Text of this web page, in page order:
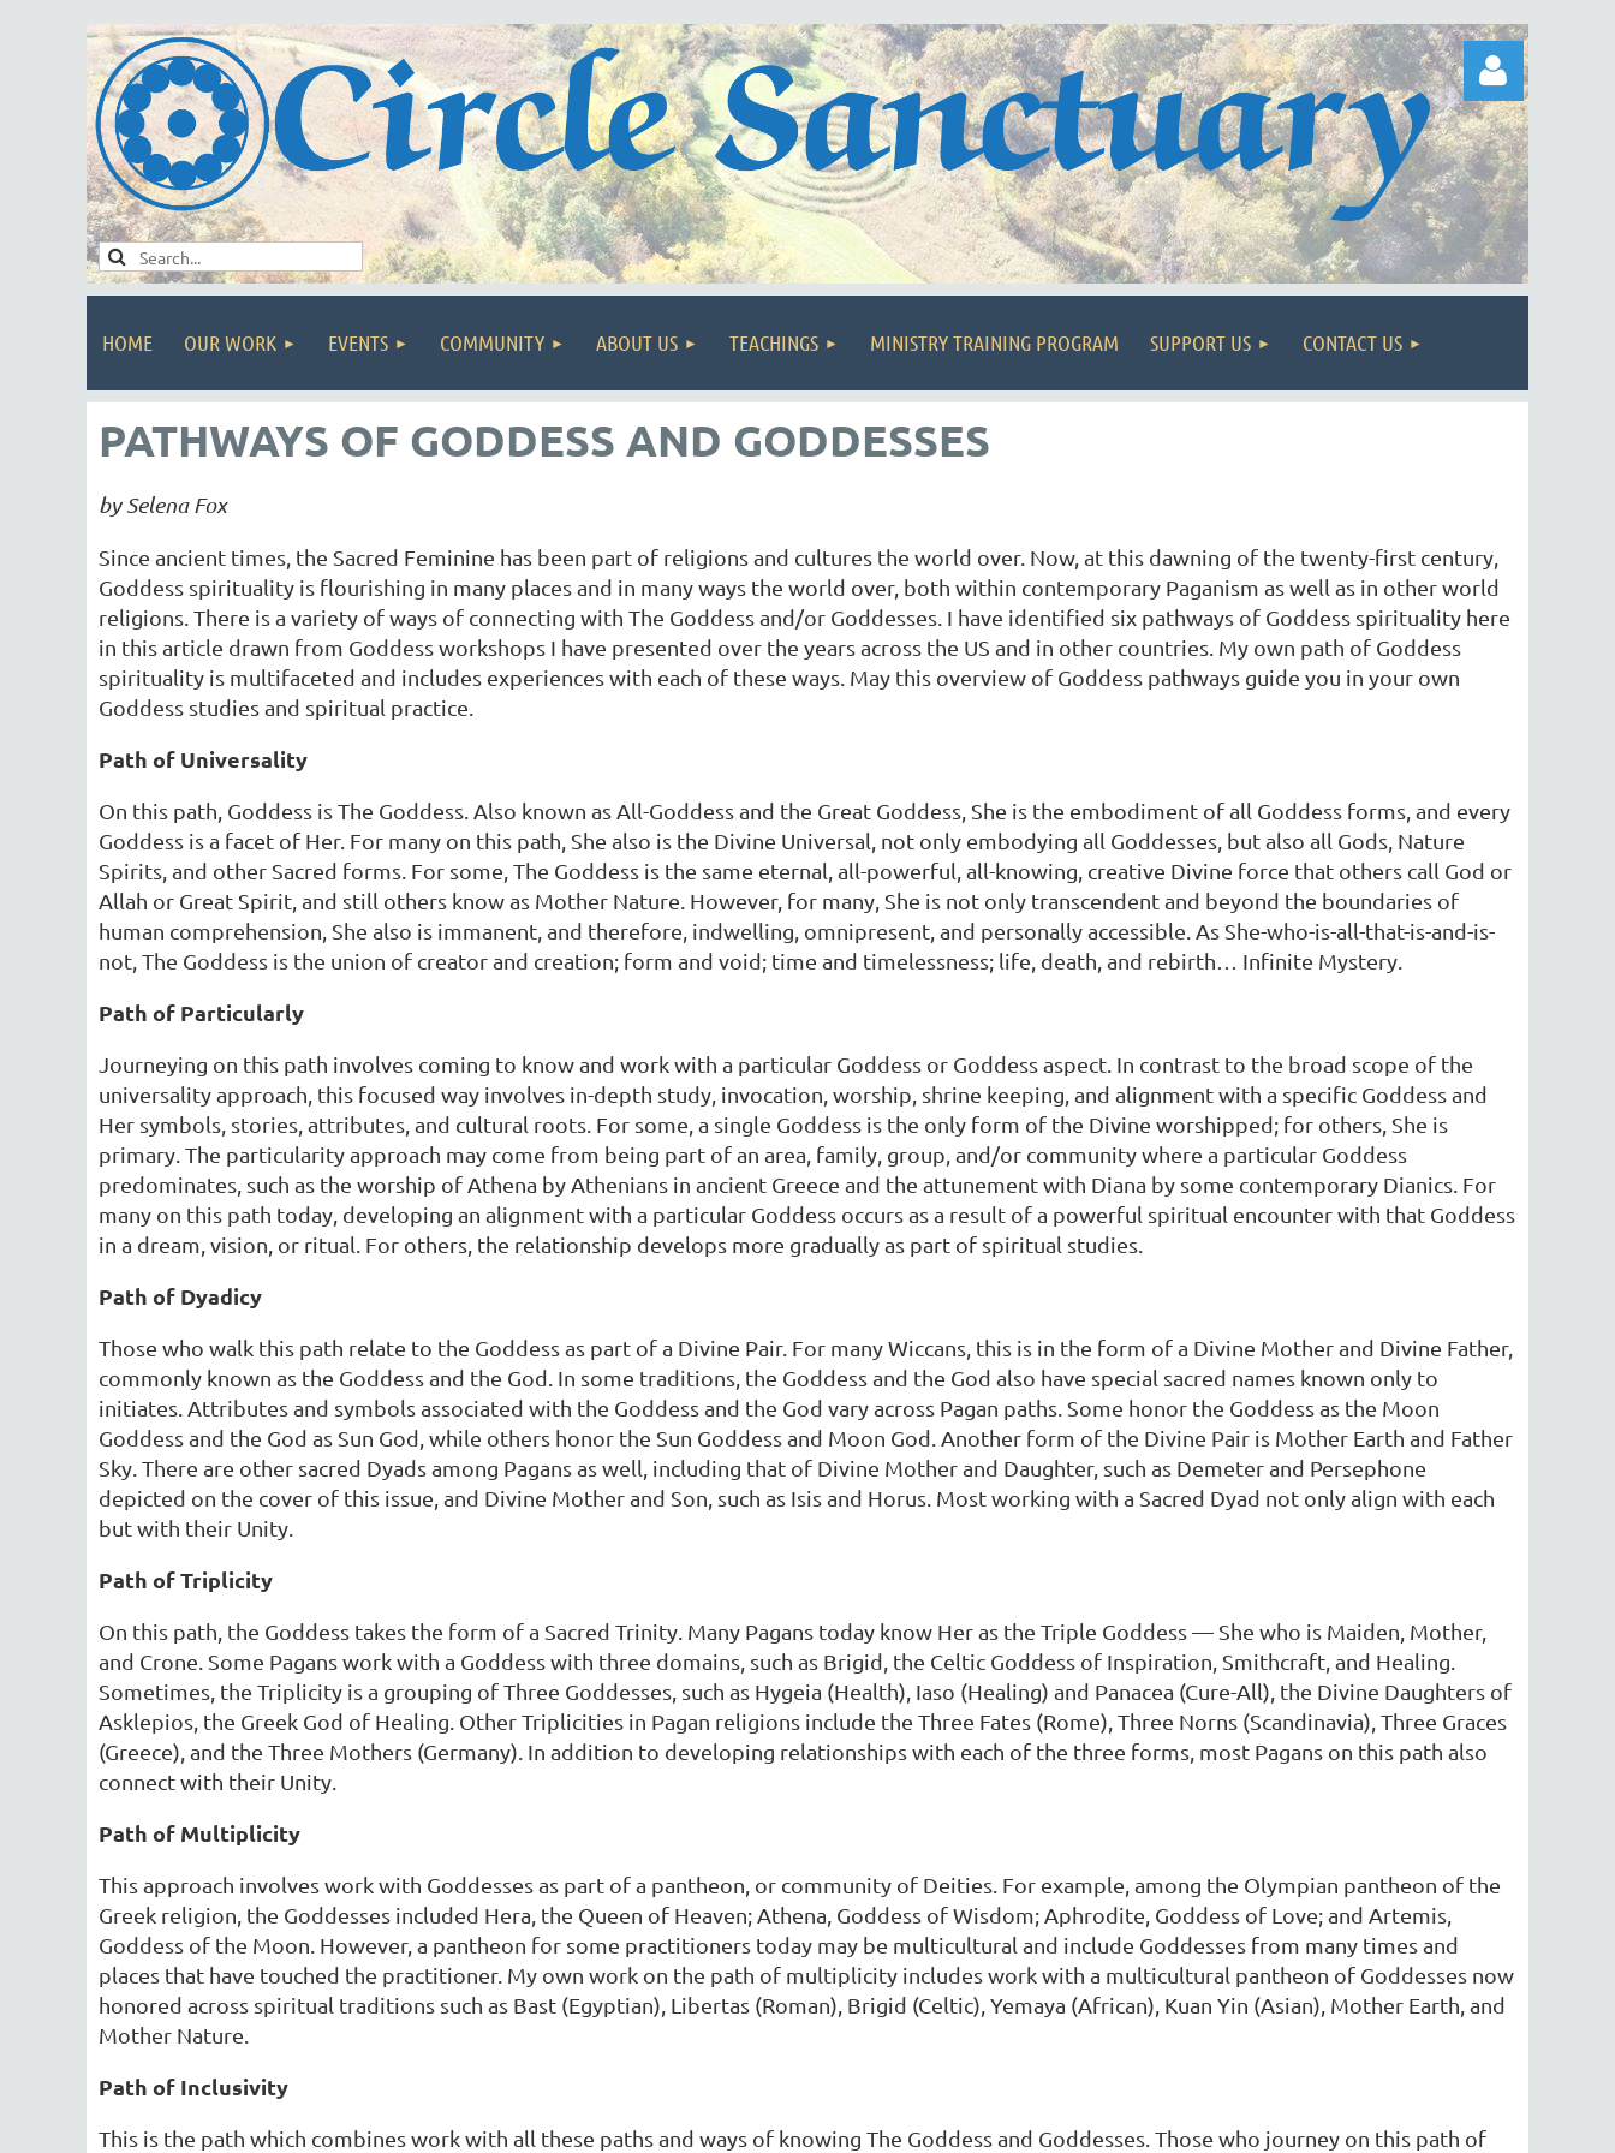
Log in
HOME OUR WORK EVENTS COMMUNITY ABOUT US TEACHINGS MINISTRY TRAINING PROGRAM SUPPORT US CONTACT US
PATHWAYS OF GODDESS AND GODDESSES
by Selena Fox
Since ancient times, the Sacred Feminine has been part of religions and cultures the world over. Now, at this dawning of the twenty-first century,
Goddess spirituality is flourishing in many places and in many ways the world over, both within contemporary Paganism as well as in other world
religions. There is a variety of ways of connecting with The Goddess and/or Goddesses. I have identified six pathways of Goddess spirituality here
in this article drawn from Goddess workshops I have presented over the years across the US and in other countries. My own path of Goddess
spirituality is multifaceted and includes experiences with each of these ways. May this overview of Goddess pathways guide you in your own
Goddess studies and spiritual practice.
Path of Universality
On this path, Goddess is The Goddess. Also known as All-Goddess and the Great Goddess, She is the embodiment of all Goddess forms, and every
Goddess is a facet of Her. For many on this path, She also is the Divine Universal, not only embodying all Goddesses, but also all Gods, Nature
Spirits, and other Sacred forms. For some, The Goddess is the same eternal, all-powerful, all-knowing, creative Divine force that others call God or
Allah or Great Spirit, and still others know as Mother Nature. However, for many, She is not only transcendent and beyond the boundaries of
human comprehension, She also is immanent, and therefore, indwelling, omnipresent, and personally accessible. As She-who-is-all-that-is-and-is-
not, The Goddess is the union of creator and creation; form and void; time and timelessness; life, death, and rebirth… Infinite Mystery.
Path of Particularly
Journeying on this path involves coming to know and work with a particular Goddess or Goddess aspect. In contrast to the broad scope of the
universality approach, this focused way involves in-depth study, invocation, worship, shrine keeping, and alignment with a specific Goddess and
Her symbols, stories, attributes, and cultural roots. For some, a single Goddess is the only form of the Divine worshipped; for others, She is
primary. The particularity approach may come from being part of an area, family, group, and/or community where a particular Goddess
predominates, such as the worship of Athena by Athenians in ancient Greece and the attunement with Diana by some contemporary Dianics. For
many on this path today, developing an alignment with a particular Goddess occurs as a result of a powerful spiritual encounter with that Goddess
in a dream, vision, or ritual. For others, the relationship develops more gradually as part of spiritual studies.
Path of Dyadicy
Those who walk this path relate to the Goddess as part of a Divine Pair. For many Wiccans, this is in the form of a Divine Mother and Divine Father,
commonly known as the Goddess and the God. In some traditions, the Goddess and the God also have special sacred names known only to
initiates. Attributes and symbols associated with the Goddess and the God vary across Pagan paths. Some honor the Goddess as the Moon
Goddess and the God as Sun God, while others honor the Sun Goddess and Moon God. Another form of the Divine Pair is Mother Earth and Father
Sky. There are other sacred Dyads among Pagans as well, including that of Divine Mother and Daughter, such as Demeter and Persephone
depicted on the cover of this issue, and Divine Mother and Son, such as Isis and Horus. Most working with a Sacred Dyad not only align with each
but with their Unity.
Path of Triplicity
On this path, the Goddess takes the form of a Sacred Trinity. Many Pagans today know Her as the Triple Goddess — She who is Maiden, Mother,
and Crone. Some Pagans work with a Goddess with three domains, such as Brigid, the Celtic Goddess of Inspiration, Smithcraft, and Healing.
Sometimes, the Triplicity is a grouping of Three Goddesses, such as Hygeia (Health), Iaso (Healing) and Panacea (Cure-All), the Divine Daughters of
Asklepios, the Greek God of Healing. Other Triplicities in Pagan religions include the Three Fates (Rome), Three Norns (Scandinavia), Three Graces
(Greece), and the Three Mothers (Germany). In addition to developing relationships with each of the three forms, most Pagans on this path also
connect with their Unity.
Path of Multiplicity
This approach involves work with Goddesses as part of a pantheon, or community of Deities. For example, among the Olympian pantheon of the
Greek religion, the Goddesses included Hera, the Queen of Heaven; Athena, Goddess of Wisdom; Aphrodite, Goddess of Love; and Artemis,
Goddess of the Moon. However, a pantheon for some practitioners today may be multicultural and include Goddesses from many times and
places that have touched the practitioner. My own work on the path of multiplicity includes work with a multicultural pantheon of Goddesses now
honored across spiritual traditions such as Bast (Egyptian), Libertas (Roman), Brigid (Celtic), Yemaya (African), Kuan Yin (Asian), Mother Earth, and
Mother Nature.
Path of Inclusivity
This is the path which combines work with all these paths and ways of knowing The Goddess and Goddesses. Those who journey on this path of